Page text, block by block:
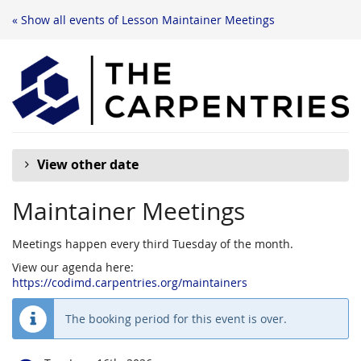
« Show all events of Lesson Maintainer Meetings
View other date
Maintainer Meetings
Meetings happen every third Tuesday of the month.
View our agenda here:
https://codimd.carpentries.org/maintainers
The booking period for this event is over.